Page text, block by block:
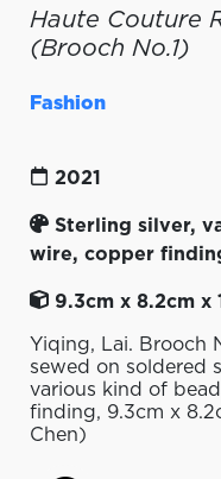
Haute Couture
(Brooch No.1)
Fashion
2021
Sterling silver,
wire, copper
9.3cm x 8.2cm x
Yiqing, Lai. Brooch
sewed on soldered
various kind of
finding, 9.3cm x
Chen)